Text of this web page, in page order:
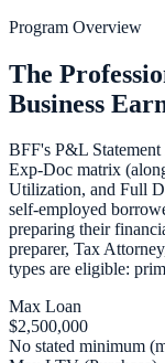
Program Overview
The
Business
BFF's P&L
Exp-Doc matrix
Utilization, and Full
self-employed
preparing their
preparer, Tax
types are eligible:
Max Loan
$2,500,000
No stated minimum